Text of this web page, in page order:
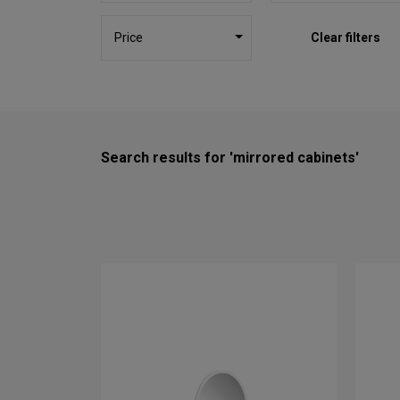
Price Clear filters
Search results for 'mirrored cabinets'